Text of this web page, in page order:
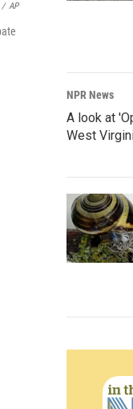
/ AP
NPR News
A look at
West